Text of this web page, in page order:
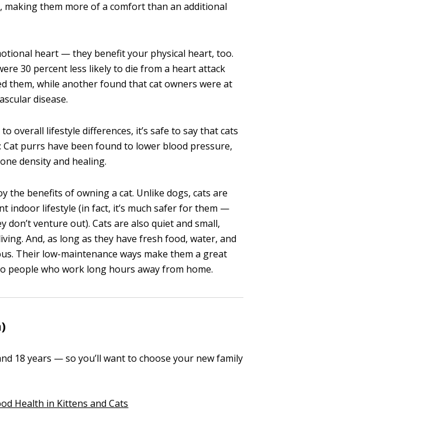
making them more of a comfort than an additional
heart — they benefit your physical heart, too.
30 percent less likely to die from a heart attack
them, while another found that cat owners were at
disease.
overall lifestyle differences, it’s safe to say that cats
Cat purrs have been found to lower blood pressure,
density and healing.
the benefits of owning a cat. Unlike dogs, cats are
indoor lifestyle (in fact, it’s much safer for them —
venture out). Cats are also quiet and small,
And, as long as they have fresh food, water, and
Their low-maintenance ways make them a great
people who work long hours away from home.
18 years — so you’ll want to choose your new family
Health in Kittens and Cats